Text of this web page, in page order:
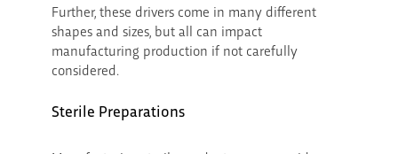
Further, these drivers come in many different
shapes and sizes, but all can impact
manufacturing production if not carefully
considered.
Sterile Preparations